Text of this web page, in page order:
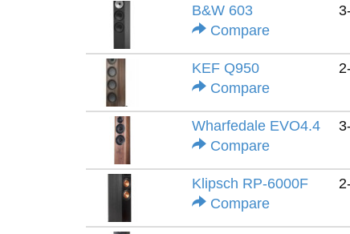
B&W 603
Compare
KEF Q950
Compare
Wharfedale EVO4.4
Compare
Klipsch RP-6000F
Compare